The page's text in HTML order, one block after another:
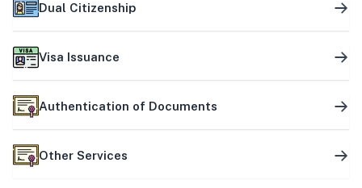
Dual Citizenship
Visa Issuance
Authentication of Documents
Other Services